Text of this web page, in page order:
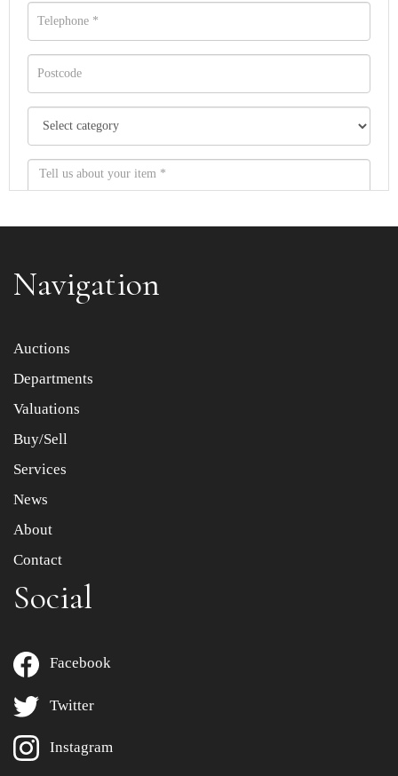
Item images *
Drag and drop .jpg images here to upload, or click here
Navigation
Auctions
Departments
Valuations
Buy/Sell
Services
News
About
Contact
Social
Facebook
Twitter
Instagram